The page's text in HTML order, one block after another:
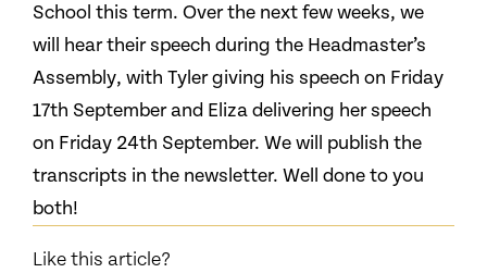
School this term. Over the next few weeks, we
will hear their speech during the Headmaster’s
Assembly, with Tyler giving his speech on Friday
17th September and Eliza delivering her speech
on Friday 24th September. We will publish the
transcripts in the newsletter. Well done to you
both!
Like this article?